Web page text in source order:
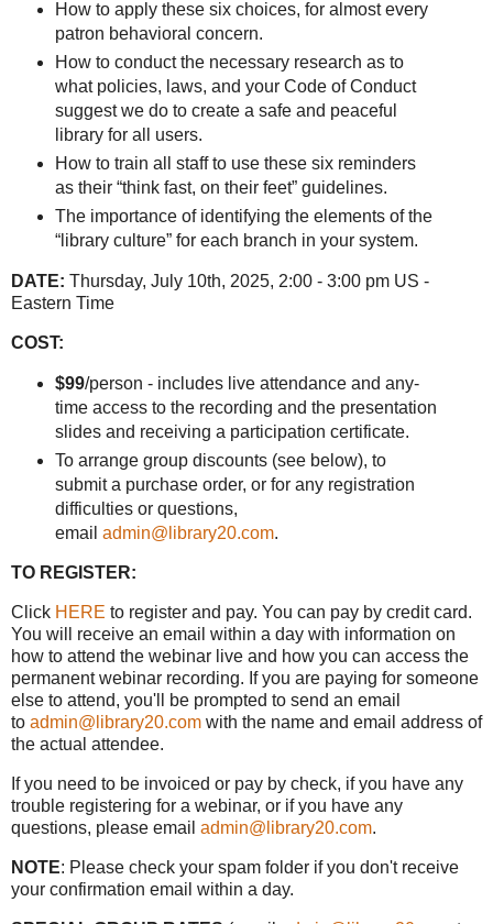
How to apply these six choices, for almost every
patron behavioral concern.
How to conduct the necessary research as to
what policies, laws, and your Code of Conduct
suggest we do to create a safe and peaceful
library for all users.
How to train all staff to use these six reminders
as their “think fast, on their feet” guidelines.
The importance of identifying the elements of the
“library culture” for each branch in your system.
DATE: Thursday, July 10th, 2025, 2:00 - 3:00 pm US -
Eastern Time
COST:
$99/person - includes live attendance and any-
time access to the recording and the presentation
slides and receiving a participation certificate.
To arrange group discounts (see below), to
submit a purchase order, or for any registration
difficulties or questions,
email admin@library20.com.
TO REGISTER:
Click HERE to register and pay. You can pay by credit card.
You will receive an email within a day with information on
how to attend the webinar live and how you can access the
permanent webinar recording. If you are paying for someone
else to attend, you'll be prompted to send an email
to admin@library20.com with the name and email address of
the actual attendee.
If you need to be invoiced or pay by check, if you have any
trouble registering for a webinar, or if you have any
questions, please email admin@library20.com.
NOTE: Please check your spam folder if you don't receive
your confirmation email within a day.